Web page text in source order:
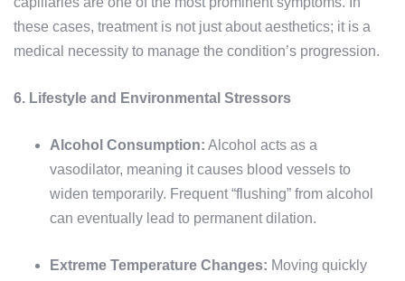
these cases, treatment is not just about aesthetics; it is a
medical necessity to manage the condition’s progression.
6. Lifestyle and Environmental Stressors
Alcohol Consumption: Alcohol acts as a
vasodilator, meaning it causes blood vessels to
widen temporarily. Frequent “flushing” from alcohol
can eventually lead to permanent dilation.
Extreme Temperature Changes: Moving quickly